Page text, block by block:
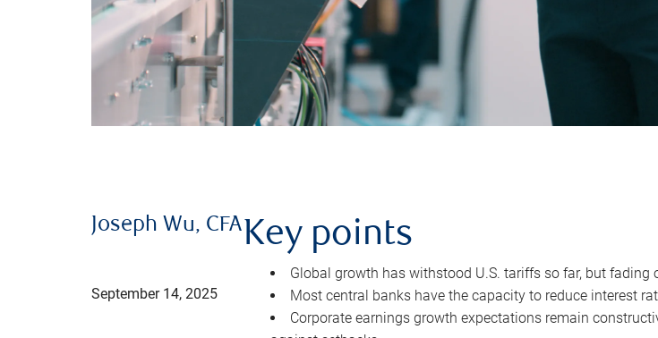
Joseph Wu, CFA
September 14, 2025
Key points
Global growth has withstood U.S. tariffs so far, but
Most central banks have the capacity to reduce interest
Corporate earnings growth expectations remain